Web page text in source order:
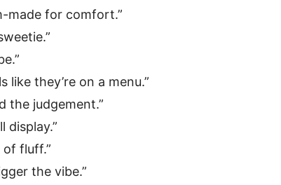
made for comfort.”
like they’re on a menu.”
the judgement.”
display.”
of fluff.”
the vibe.”